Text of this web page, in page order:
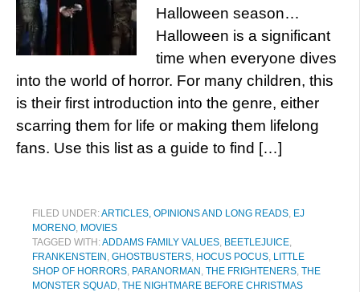
Halloween season…
Halloween is a significant
time when everyone dives
into the world of horror. For many children, this
is their first introduction into the genre, either
scarring them for life or making them lifelong
fans. Use this list as a guide to find […]
FILED UNDER:ARTICLES, OPINIONS AND LONG READS, EJ
MORENO, MOVIES
TAGGED WITH:ADDAMS FAMILY VALUES, BEETLEJUICE,
FRANKENSTEIN , GHOSTBUSTERS, HOCUS POCUS, LITTLE
SHOP OF HORRORS, PARANORMAN , THE FRIGHTENERS, THE
MONSTER SQUAD, THE NIGHTMARE BEFORE CHRISTMAS